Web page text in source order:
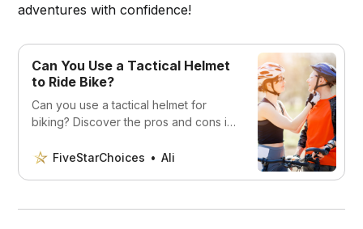
adventures with confidence!
Can You Use a Tactical Helmet
to Ride Bike?
Can you use a tactical helmet for
biking? Discover the pros and cons in
find out if a tactical helmet is the right
FiveStarChoices Ali